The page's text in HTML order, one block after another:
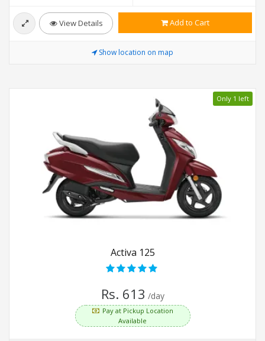
View Details Add to Cart
Show location on map
Only 1 left
Activa 125
Rs. 613 /day
Pay at Pickup Location
Available